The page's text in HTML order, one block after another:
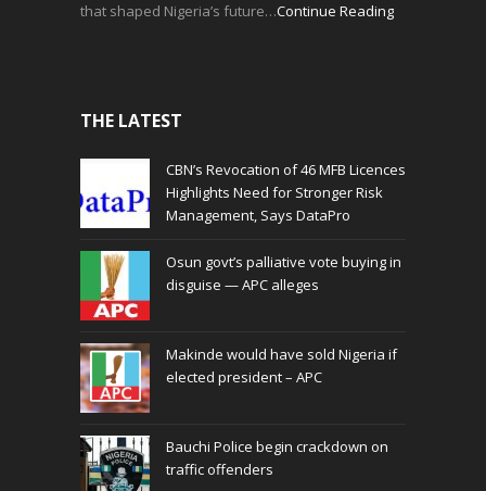
that shaped Nigeria’s future…Continue Reading
THE LATEST
CBN’s Revocation of 46 MFB Licences
Highlights Need for Stronger Risk
Management, Says DataPro
Osun govt’s palliative vote buying in
disguise — APC alleges
Makinde would have sold Nigeria if
elected president – APC
Bauchi Police begin crackdown on
traffic offenders